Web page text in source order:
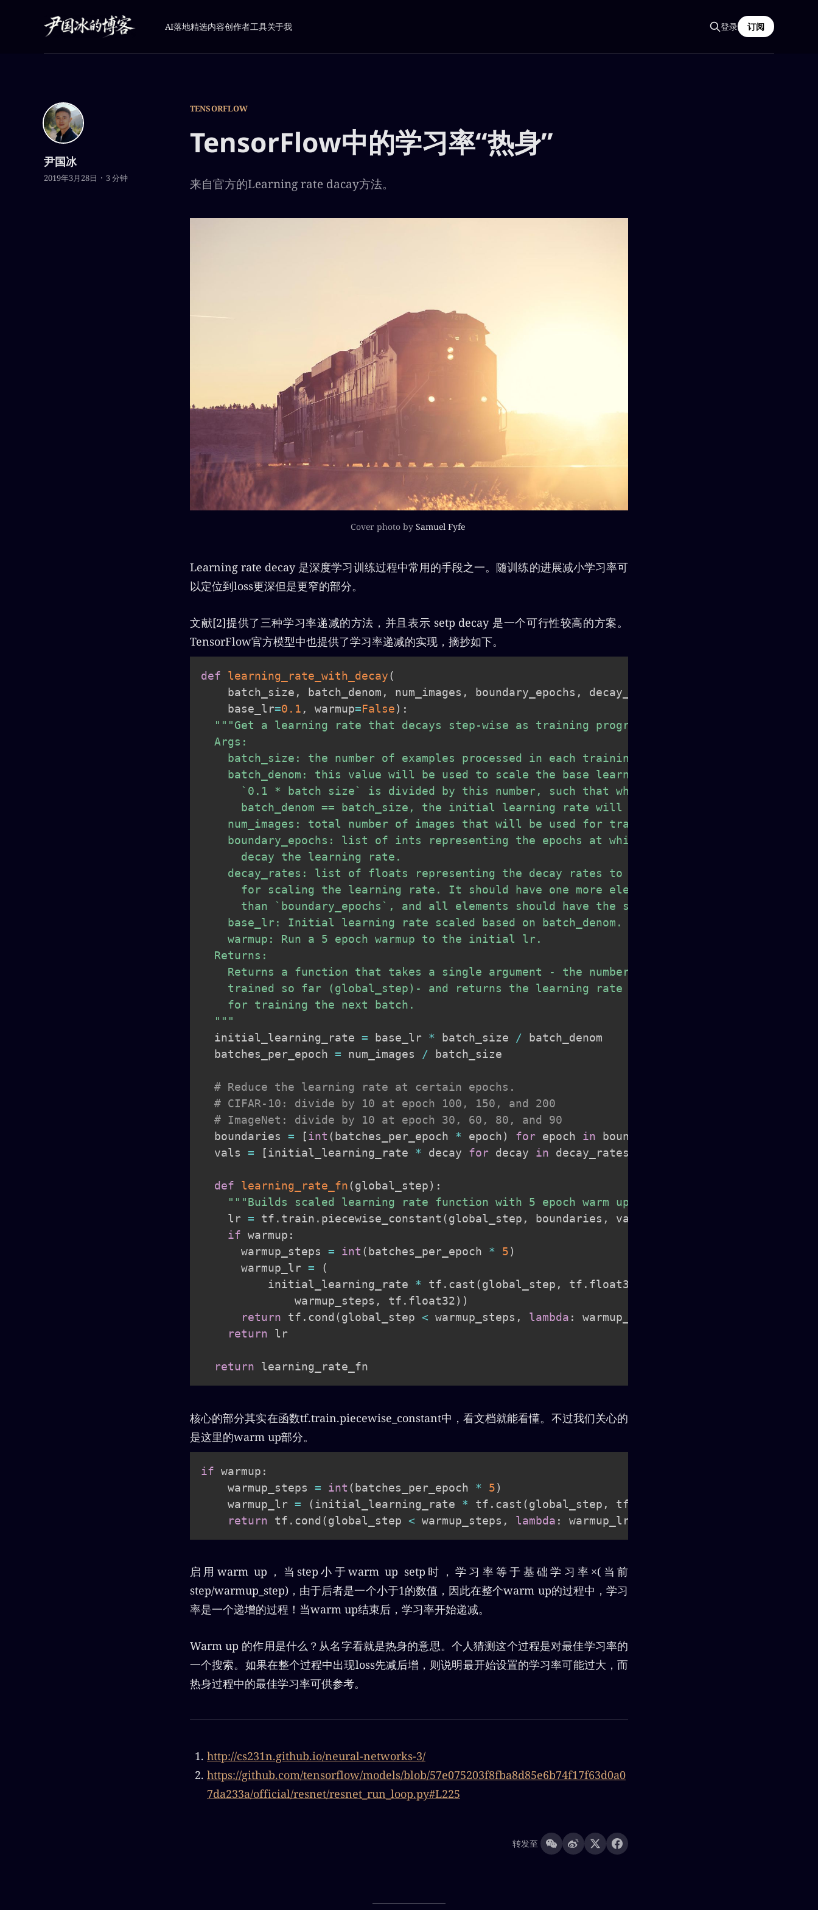
AI落地精选内容创作者工具关于我 登录 订阅
TENSORFLOW
TensorFlow中的学习率“热身”
来自官方的Learning rate dacay方法。
尹国冰
2019年3月28日 3 分钟
Cover photo by Samuel Fyfe
Learning rate decay 是深度学习训练过程中常用的手段之一。随训练的进展减小学习率可
以定位到loss更深但是更窄的部分。
文献[2]提供了三种学习率递减的方法，并且表示 setp decay 是一个可行性较高的方案。
TensorFlow官方模型中也提供了学习率递减的实现，摘抄如下。
def learning_rate_with_decay(
    batch_size
, batch_denom , num_images , boundary_epochs , decay_rates
    base_lr
=0.1 , warmup=False) :
"""Get a learning rate that decays step-wise as training progresses.
  Args:
    batch_size: the number of examples processed in each training batch.
    batch_denom: this value will be used to scale the base learning rate.
      `0.1 * batch size` is divided by this number, such that when
      batch_denom == batch_size, the initial learning rate will be 0.1.
    num_images: total number of images that will be used for training.
    boundary_epochs: list of ints representing the epochs at which we
      decay the learning rate.
    decay_rates: list of floats representing the decay rates to be used
      for scaling the learning rate. It should have one more element
      than `boundary_epochs`, and all elements should have the same type.
    base_lr: Initial learning rate scaled based on batch_denom.
    warmup: Run a 5 epoch warmup to the initial lr.
  Returns:
    Returns a function that takes a single argument - the number of batches
    trained so far (global_step)- and returns the learning rate to be used
    for training the next batch.
  """
  initial_learning_rate
= base_lr * batch_size / batch_denom
  batches_per_epoch
= num_images / batch_size
# Reduce the learning rate at certain epochs.
# CIFAR-10: divide by 10 at epoch 100, 150, and 200
# ImageNet: divide by 10 at epoch 30, 60, 80, and 90
  boundaries
= [int (batches_per_epoch * epoch) for epoch in boundary_epochs
  vals
= [initial_learning_rate * decay for decay in decay_rates
def learning_rate_fn(global_step) :
"""Builds scaled learning rate function with 5 epoch warm up."""
    lr
= tf . train . piecewise_constant (global_step , boundaries , vals
if warmup :
      warmup_steps
= int (batches_per_epoch * 5)
      warmup_lr
=
(
          initial_learning_rate
* tf . cast (global_step , tf . float32
              warmup_steps
, tf . float32) )
return tf . cond(global_step < warmup_steps , lambda : warmup_lr
return lr
return
核心的部分其实在函数tf.train.piecewise_constant中，看文档就能看懂。不过我们关心的
是这里的warm up部分。
if warmup :
    warmup_steps
= int (batches_per_epoch * 5)
    warmup_lr
= (initial_learning_rate * tf . cast (global_step , tf
return tf . cond(global_step < warmup_steps , lambda : warmup_lr
启用warm up，当step小于warm up setp时，学习率等于基础学习率×(当前
step/warmup_step)，由于后者是一个小于1的数值，因此在整个warm up的过程中，学习
率是一个递增的过程！当warm up结束后，学习率开始递减。
Warm up 的作用是什么？从名字看就是热身的意思。个人猜测这个过程是对最佳学习率的
一个搜索。如果在整个过程中出现loss先减后增，则说明最开始设置的学习率可能过大，而
热身过程中的最佳学习率可供参考。
http://cs231n.github.io/neural-networks-3/
https://github.com/tensorflow/models/blob/57e075203f8fba8d85e6b74f17f63d0a0
7da233a/official/resnet/resnet_run_loop.py#L225
转发至